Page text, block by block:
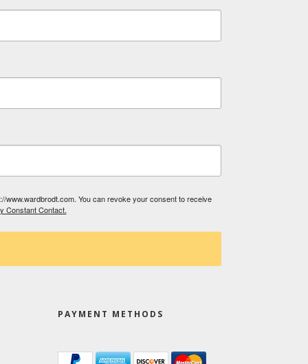
www.wardbrodt.com. You can revoke your consent to receive
Constant Contact.
PAYMENT METHODS